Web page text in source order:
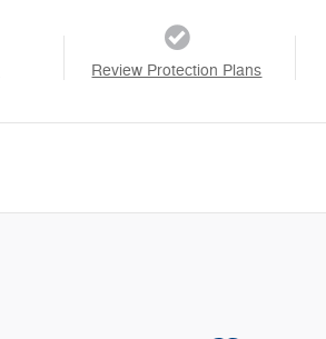
Review Protection Plans